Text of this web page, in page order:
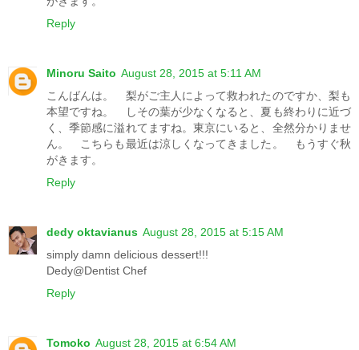
Reply
Minoru Saito August 28, 2015 at 5:11 AM
こんばんは。 梨がご主人によって救われたのですか、梨も
本望ですね。 しその葉が少なくなると、夏も終わりに近づ
く、季節感に溢れてますね。東京にいると、全然分かりませ
ん。 こちらも最近は涼しくなってきました。 もうすぐ秋
がきます。
Reply
dedy oktavianus August 28, 2015 at 5:15 AM
simply damn delicious dessert!!!
Dedy@Dentist Chef
Reply
Tomoko August 28, 2015 at 6:54 AM